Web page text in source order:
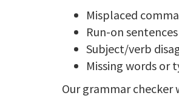
Misplaced
Run-on
Subject/verb
Missing words or
Our grammar checker